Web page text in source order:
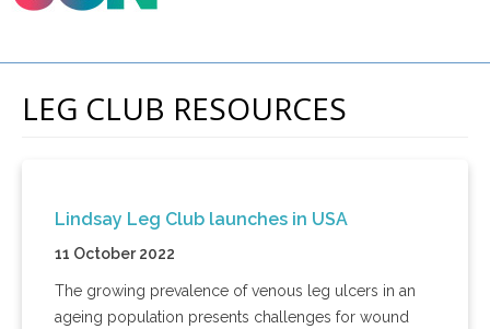
LEG CLUB RESOURCES
Lindsay Leg Club launches in USA
11 October 2022
The growing prevalence of venous leg ulcers in an
ageing population presents challenges for wound